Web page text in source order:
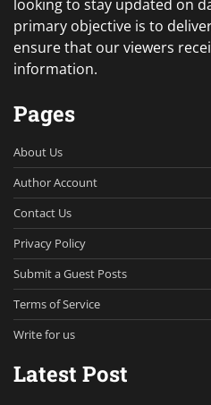
looking to stay updated on
primary objective is to
ensure that our viewers
information.
Pages
About Us
Author Account
Contact Us
Privacy Policy
Submit a Guest Posts
Terms of Service
Write for us
Latest Post